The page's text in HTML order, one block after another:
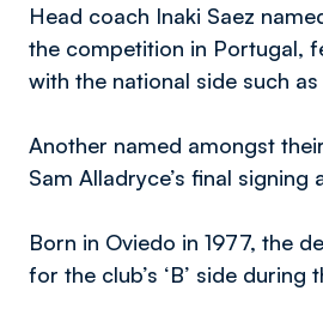
Head coach Inaki Saez
the competition in Portugal,
with the national side such
Another named amongst
Sam Alladryce’s final
Born in Oviedo in 1977, the
for the club’s ‘B’ side during